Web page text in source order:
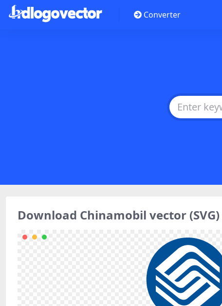
Converter
Download Chinamobil vector